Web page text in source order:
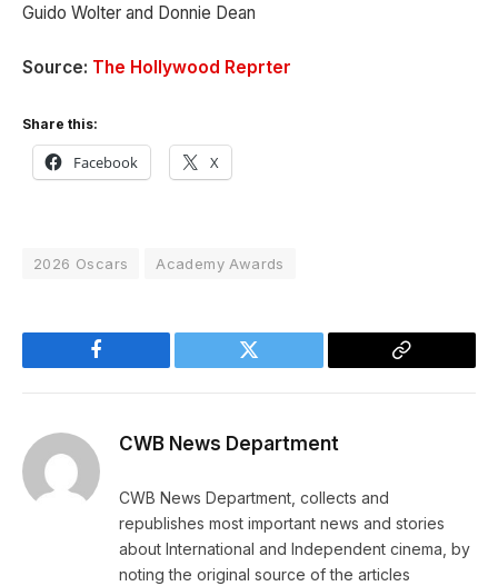
Guido Wolter and Donnie Dean
Source: The Hollywood Reprter
Share this:
Facebook X
2026 Oscars Academy Awards
Facebook Twitter
Copy
CWB News Department
CWB News Department, collects and
republishes most important news and stories
about International and Independent cinema, by
noting the original source of the articles